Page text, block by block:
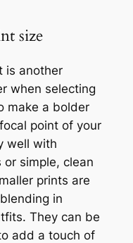
size
is another
when selecting
make a bolder
point of your
well with
simple, clean
prints are
in
They can be
add a touch of